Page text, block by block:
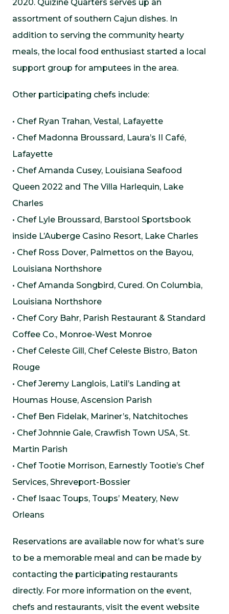
2020. Quizine Quarters serves up an
assortment of southern Cajun dishes. In
addition to serving the community hearty
meals, the local food enthusiast started a local
support group for amputees in the area.
Other participating chefs include:
• Chef Ryan Trahan, Vestal, Lafayette
• Chef Madonna Broussard, Laura’s II Café,
Lafayette
• Chef Amanda Cusey, Louisiana Seafood
Queen 2022 and The Villa Harlequin, Lake
Charles
• Chef Lyle Broussard, Barstool Sportsbook
inside L’Auberge Casino Resort, Lake Charles
• Chef Ross Dover, Palmettos on the Bayou,
Louisiana Northshore
• Chef Amanda Songbird, Cured. On Columbia,
Louisiana Northshore
• Chef Cory Bahr, Parish Restaurant & Standard
Coffee Co., Monroe-West Monroe
• Chef Celeste Gill, Chef Celeste Bistro, Baton
Rouge
• Chef Jeremy Langlois, Latil’s Landing at
Houmas House, Ascension Parish
• Chef Ben Fidelak, Mariner’s, Natchitoches
• Chef Johnnie Gale, Crawfish Town USA, St.
Martin Parish
• Chef Tootie Morrison, Earnestly Tootie’s Chef
Services, Shreveport-Bossier
• Chef Isaac Toups, Toups’ Meatery, New
Orleans
Reservations are available now for what’s sure
to be a memorable meal and can be made by
contacting the participating restaurants
directly. For more information on the event,
chefs and restaurants, visit the event website